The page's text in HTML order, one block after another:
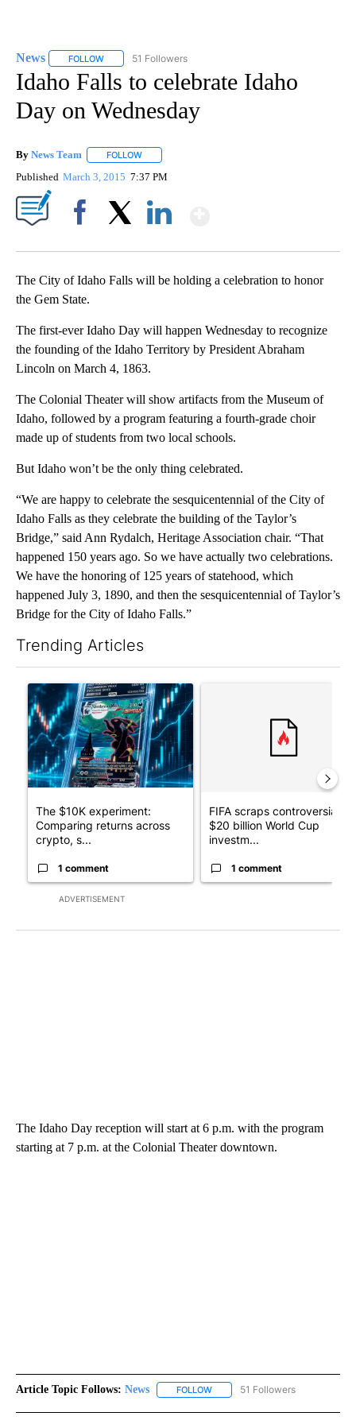
News FOLLOW FOLLOW "NEWS" TO RECEIVE NOTIFICATIONS ABOUT
51 Followers
Idaho Falls to celebrate Idaho
Day on Wednesday
By News Team FOLLOW
Published March 3, 2015 7:37 PM
The City of Idaho Falls will be holding a celebration to honor
the Gem State.
The first-ever Idaho Day will happen Wednesday to recognize
the founding of the Idaho Territory by President Abraham
Lincoln on March 4, 1863.
The Colonial Theater will show artifacts from the Museum of
Idaho, followed by a program featuring a fourth-grade choir
made up of students from two local schools.
But Idaho won’t be the only thing celebrated.
“We are happy to celebrate the sesquicentennial of the City of
Idaho Falls as they celebrate the building of the Taylor’s
Bridge,” said Ann Rydalch, Heritage Association chair. “That
happened 150 years ago. So we have actually two celebrations.
We have the honoring of 125 years of statehood, which
happened July 3, 1890, and then the sesquicentennial of Taylor’s
Bridge for the City of Idaho Falls.”
Trending Articles
ADVERTISEMENT
A trending article titled "The $10K experiment: Comparing
The $10K experiment:
Comparing returns across
crypto, s...
1 comment
FIFA scraps controversial
$20 billion World Cup
investm...
1 comment
The Idaho Day reception will start at 6 p.m. with the program
starting at 7 p.m. at the Colonial Theater downtown.
Article Topic Follows: News FOLLOW FOLLOW "NEWS" TO RECEIVE
51 Followers